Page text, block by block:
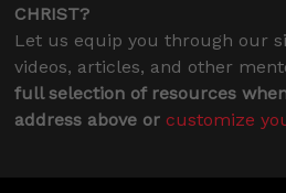
CHRIST?
Let us equip you through our
videos, articles, and other
full selection of resources
address above or customize